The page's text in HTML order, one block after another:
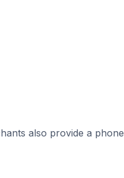
also provide a phone